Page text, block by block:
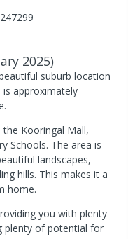
2025)
suburb location
approximately
Kooringal Mall,
Schools. The area is
landscapes,
hills. This makes it a
home.
you with plenty
plenty of potential for